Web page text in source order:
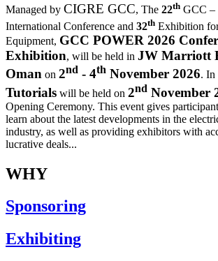
Managed by CIGRE GCC, The 22th GCC –
International Conference and 32th Exhibition
Equipment, GCC POWER 2026
Exhibition, will be held in JW Marriott
Oman on 2nd - 4th November 2026. In
Tutorials will be held on 2nd November
Opening Ceremony. This event gives
learn about the latest developments in the
industry, as well as providing exhibitors with
lucrative deals...
WHY
Sponsoring
Exhibiting